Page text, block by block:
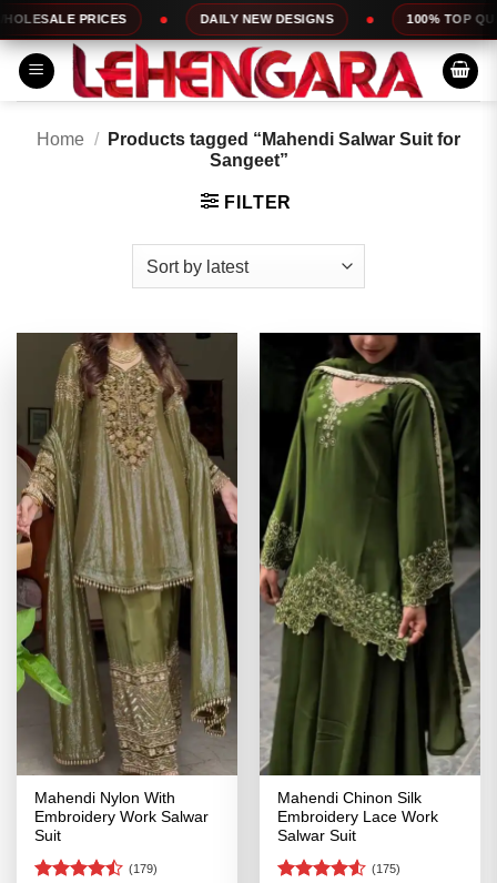
Skip
to
content
DAILY NEW DESIGNS 100% TOP QUALITY
Home /
Products tagged “Mahendi Salwar Suit for
Sangeet”
FILTER
Mahendi Nylon With
Embroidery Work Salwar
Suit
(179)
Mahendi Chinon Silk
Embroidery Lace Work
Salwar Suit
(175)